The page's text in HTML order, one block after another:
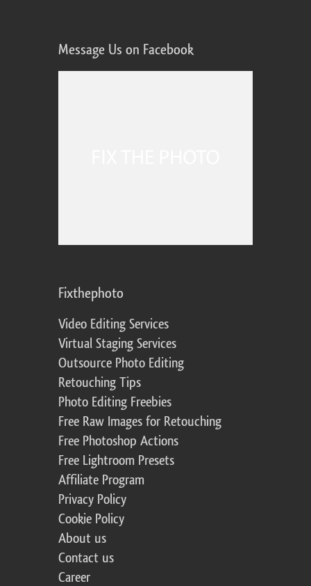
Message Us on Facebook
Fixthephoto
Video Editing Services
Virtual Staging Services
Outsource Photo Editing
Retouching Tips
Photo Editing Freebies
Free Raw Images for Retouching
Free Photoshop Actions
Free Lightroom Presets
Affiliate Program
Privacy Policy
Cookie Policy
About us
Contact us
Career